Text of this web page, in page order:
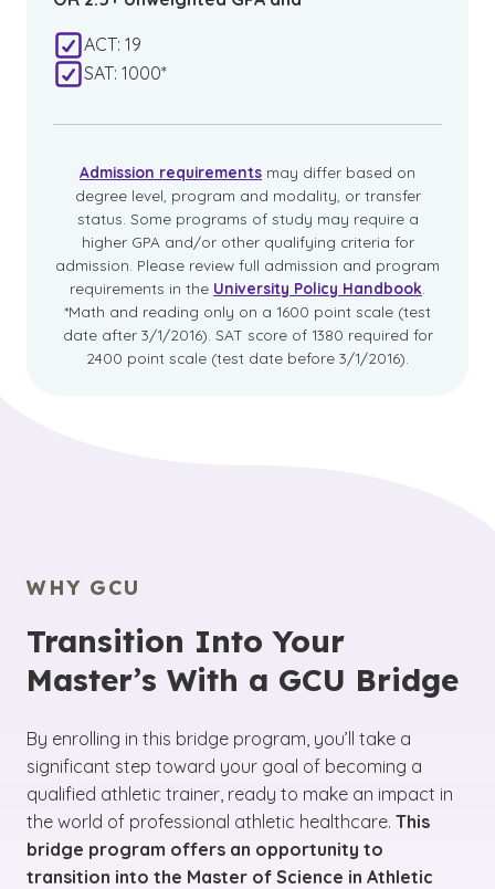
ACT: 19
SAT: 1000*
Admission requirements may differ based on
degree level, program and modality, or transfer
status. Some programs of study may require a
higher GPA and/or other qualifying criteria for
admission. Please review full admission and program
requirements in the University Policy Handbook
*Math and reading only on a 1600 point scale (test
date after 3/1/2016). SAT score of 1380 required for
2400 point scale (test date before 3/1/2016).
WHY GCU
Transition Into Your
Master’s With a GCU Bridge
By enrolling in this bridge program, you’ll take a
significant step toward your goal of becoming a
qualified athletic trainer, ready to make an impact in
the world of professional athletic healthcare. This
bridge program offers an opportunity to
transition into the Master of Science in Athletic